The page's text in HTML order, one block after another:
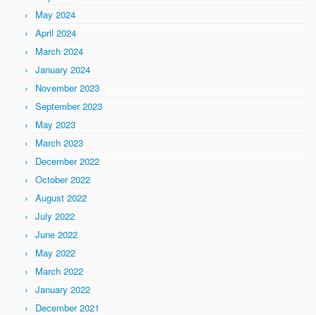
May 2024
April 2024
March 2024
January 2024
November 2023
September 2023
May 2023
March 2023
December 2022
October 2022
August 2022
July 2022
June 2022
May 2022
March 2022
January 2022
December 2021